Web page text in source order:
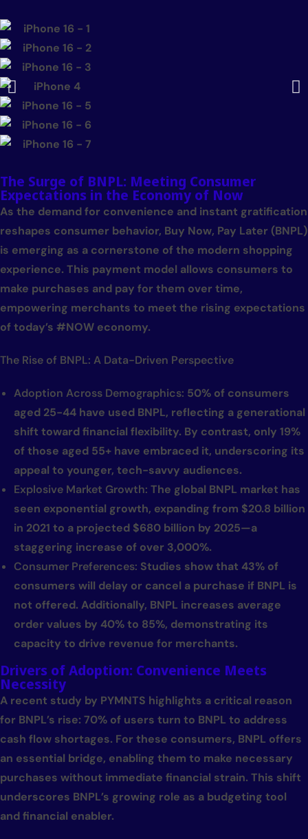
The Surge of BNPL: Meeting Consumer
Expectations in the Economy of Now
As the demand for convenience and instant gratification
reshapes consumer behavior, Buy Now, Pay Later (BNPL)
is emerging as a cornerstone of the modern shopping
experience. This payment model allows consumers to
make purchases and pay for them over time,
empowering merchants to meet the rising expectations
of today’s #NOW economy.
The Rise of BNPL: A Data-Driven Perspective
Adoption Across Demographics: 50% of consumers
aged 25-44 have used BNPL, reflecting a generational
shift toward financial flexibility. By contrast, only 19%
of those aged 55+ have embraced it, underscoring its
appeal to younger, tech-savvy audiences.
Explosive Market Growth: The global BNPL market has
seen exponential growth, expanding from $20.8 billion
in 2021 to a projected $680 billion by 2025—a
staggering increase of over 3,000%.
Consumer Preferences: Studies show that 43% of
consumers will delay or cancel a purchase if BNPL is
not offered. Additionally, BNPL increases average
order values by 40% to 85%, demonstrating its
capacity to drive revenue for merchants.
Drivers of Adoption: Convenience Meets
Necessity
A recent study by PYMNTS highlights a critical reason
for BNPL’s rise: 70% of users turn to BNPL to address
cash flow shortages. For these consumers, BNPL offers
an essential bridge, enabling them to make necessary
purchases without immediate financial strain. This shift
underscores BNPL’s growing role as a budgeting tool
and financial enabler.